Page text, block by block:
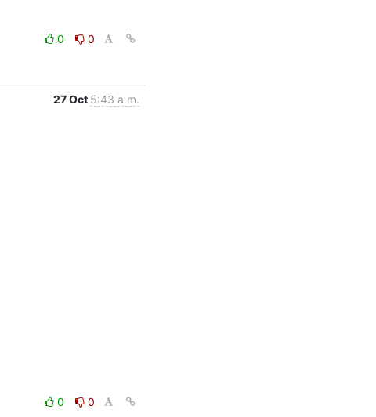
0
0
27 Oct 5:43 a.m.
0
0